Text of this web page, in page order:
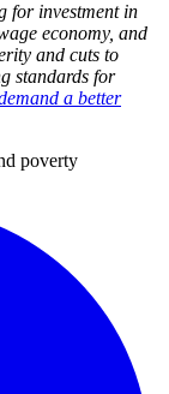
for investment in
economy, and
and cuts to
standards for
a better
poverty